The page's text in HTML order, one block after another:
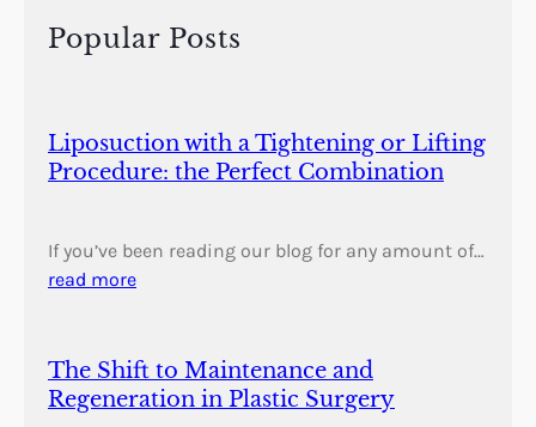
h
Popular Posts
Liposuction with a Tightening or Lifting
Procedure: the Perfect Combination
If you’ve been reading our blog for any amount of…
read more
The Shift to Maintenance and
Regeneration in Plastic Surgery